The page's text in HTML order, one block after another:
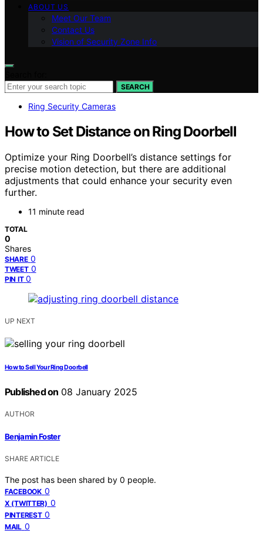
ABOUT US
Meet Our Team
Contact Us
Vision of Security Zone Info
SEARCH
Ring Security Cameras
How to Set Distance on Ring Doorbell
Optimize your Ring Doorbell’s distance settings for
precise motion detection, but there are additional
adjustments that could enhance your security even
further.
11 minute read
TOTAL
0
Shares
SHARE 0
TWEET 0
PIN IT 0
UP NEXT
How to Sell Your Ring Doorbell
Published on 08 January 2025
AUTHOR
Benjamin Foster
SHARE ARTICLE
The post has been shared by 0 people.
FACEBOOK 0
X (TWITTER) 0
PINTEREST 0
MAIL 0